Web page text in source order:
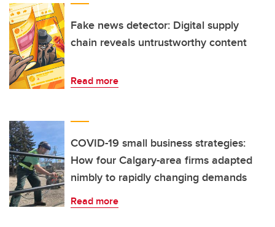
Fake news detector: Digital supply
chain reveals untrustworthy content
Read more
COVID-19 small business strategies:
How four Calgary-area firms adapted
nimbly to rapidly changing demands
Read more